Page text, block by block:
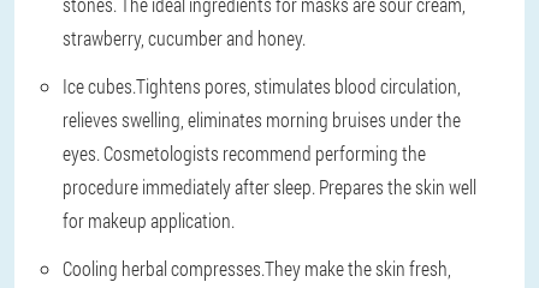
strawberry, cucumber and honey.
Ice cubes.Tightens pores, stimulates blood circulation,
relieves swelling, eliminates morning bruises under the
eyes. Cosmetologists recommend performing the
procedure immediately after sleep. Prepares the skin well
for makeup application.
Cooling herbal compresses.They make the skin fresh,